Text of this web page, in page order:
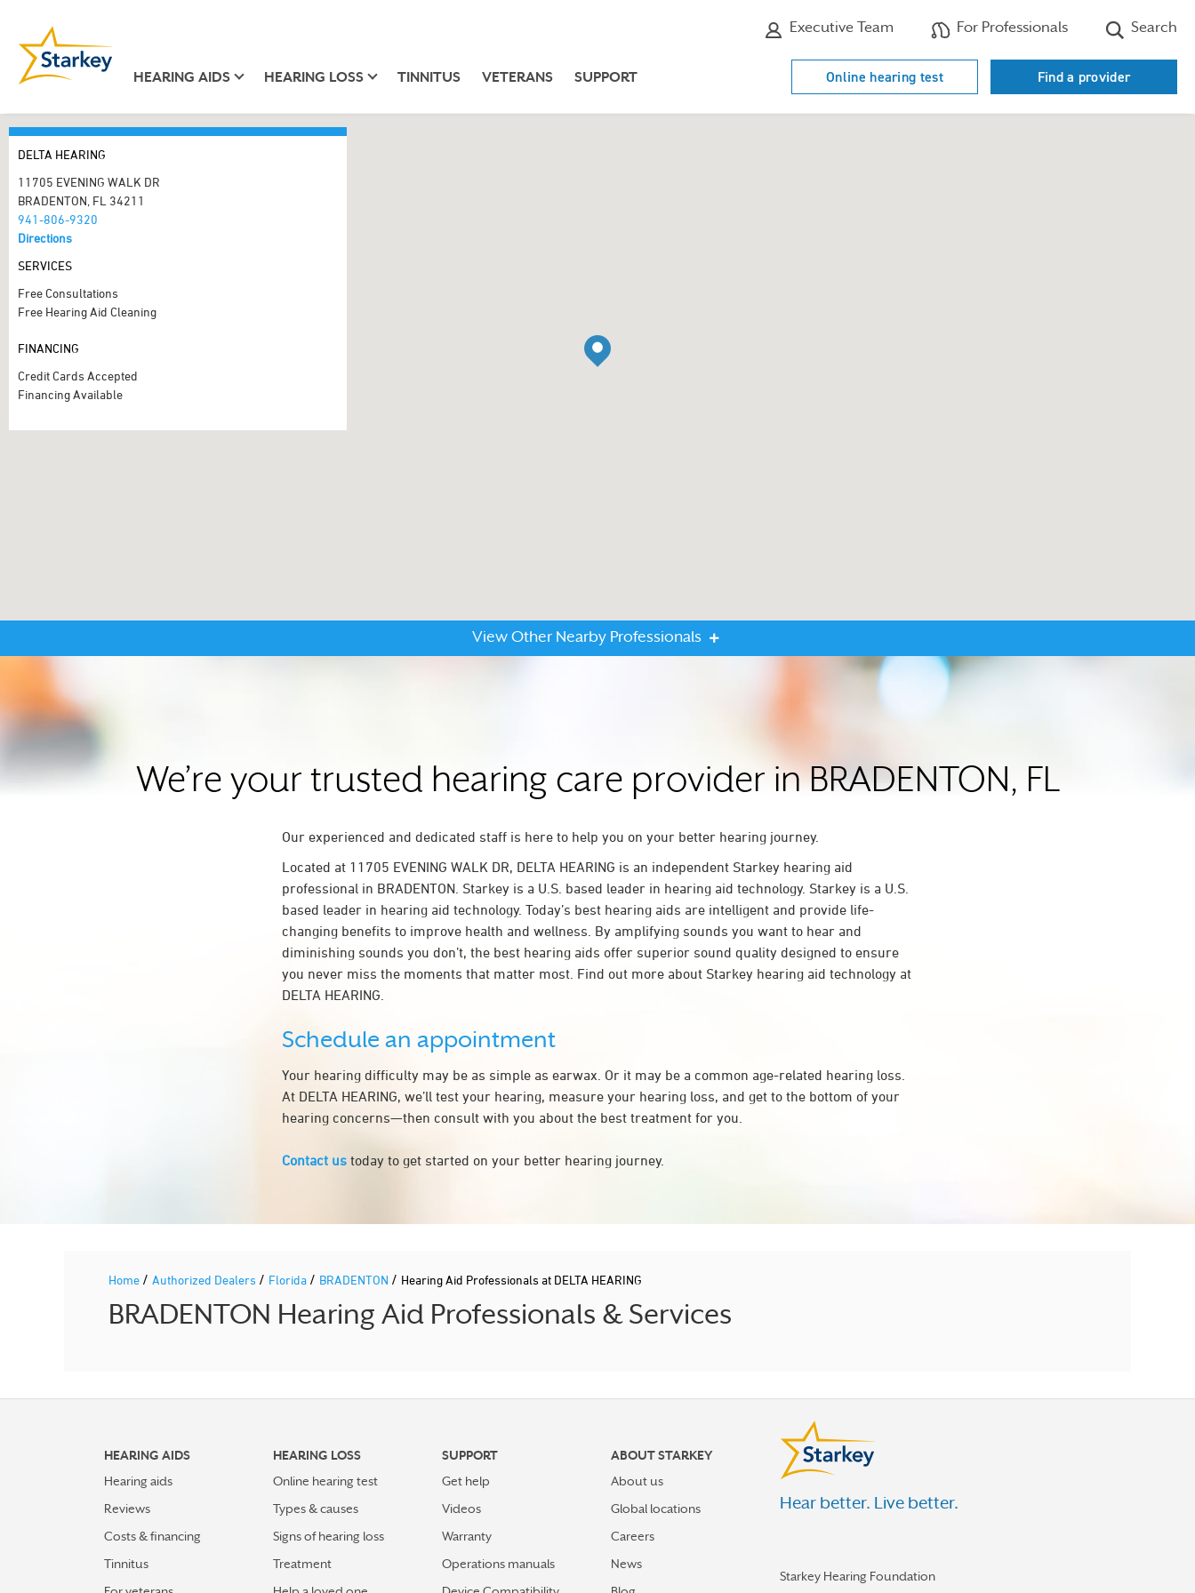
Executive Team For Professionals Search
HEARING AIDS HEARING LOSS TINNITUS VETERANS SUPPORT Online hearing test Find a provider
DELTA HEARING
11705 EVENING WALK DR
BRADENTON, FL 34211
941-806-9320
Directions
SERVICES
Free Consultations
Free Hearing Aid Cleaning
FINANCING
Credit Cards Accepted
Financing Available
View Other Nearby Professionals
We’re your trusted hearing care provider in BRADENTON, FL
Our experienced and dedicated staff is here to help you on your better hearing journey.
Located at 11705 EVENING WALK DR, DELTA HEARING is an independent Starkey hearing aid
professional in BRADENTON. Starkey is a U.S. based leader in hearing aid technology. Starkey is a U.S.
based leader in hearing aid technology. Today’s best hearing aids are intelligent and provide life-
changing benefits to improve health and wellness. By amplifying sounds you want to hear and
diminishing sounds you don’t, the best hearing aids offer superior sound quality designed to ensure
you never miss the moments that matter most. Find out more about Starkey hearing aid technology at
DELTA HEARING.
Schedule an appointment
Your hearing difficulty may be as simple as earwax. Or it may be a common age-related hearing loss.
At DELTA HEARING, we’ll test your hearing, measure your hearing loss, and get to the bottom of your
hearing concerns—then consult with you about the best treatment for you.
Contact us today to get started on your better hearing journey.
Home / Authorized Dealers / Florida / BRADENTON / Hearing Aid Professionals at DELTA HEARING
BRADENTON Hearing Aid Professionals & Services
HEARING AIDS
Hearing aids
Reviews
Costs & financing
Tinnitus
HEARING LOSS
Online hearing test
Types & causes
Signs of hearing loss
Treatment
SUPPORT
Get help
Videos
Warranty
Operations manuals
ABOUT STARKEY
About us
Global locations
Careers
News
Hear better. Live better.
Starkey Hearing Foundation